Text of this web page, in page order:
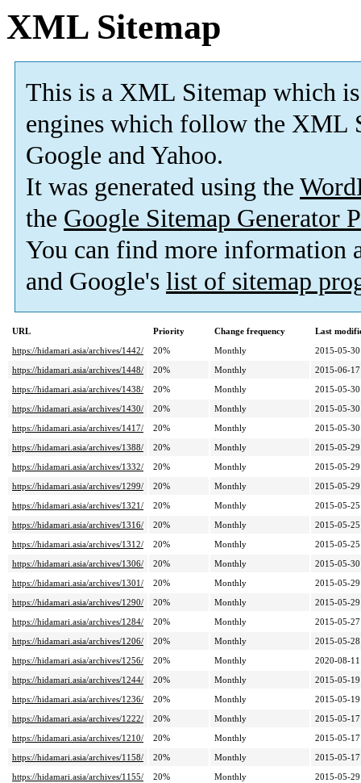
XML Sitemap
This is a XML Sitemap which is
engines which follow the XML
Google and Yahoo.
It was generated using the
the Google Sitemap Generator
You can find more information
and Google's list of sitemap
URL Priority Change frequency
Last
https://hidamari.asia/archives/1442/
20% Monthly
2015-05-
https://hidamari.asia/archives/1448/
20% Monthly
2015-06-
https://hidamari.asia/archives/1438/
20% Monthly
2015-05-
https://hidamari.asia/archives/1430/
20% Monthly
2015-05-
https://hidamari.asia/archives/1417/
20% Monthly
2015-05-
https://hidamari.asia/archives/1388/
20% Monthly
2015-05-
https://hidamari.asia/archives/1332/
20% Monthly
2015-05-
https://hidamari.asia/archives/1299/
20% Monthly
2015-05-
https://hidamari.asia/archives/1321/
20% Monthly
2015-05-
https://hidamari.asia/archives/1316/
20% Monthly
2015-05-
https://hidamari.asia/archives/1312/
20% Monthly
2015-05-
https://hidamari.asia/archives/1306/
20% Monthly
2015-05-
https://hidamari.asia/archives/1301/
20% Monthly
2015-05-
https://hidamari.asia/archives/1290/
20% Monthly
2015-05-
https://hidamari.asia/archives/1284/
20% Monthly
2015-05-
https://hidamari.asia/archives/1206/
20% Monthly
2015-05-
https://hidamari.asia/archives/1256/
20% Monthly
2020-08-
https://hidamari.asia/archives/1244/
20% Monthly
2015-05-
https://hidamari.asia/archives/1236/
20% Monthly
2015-05-
https://hidamari.asia/archives/1222/
20% Monthly
2015-05-
https://hidamari.asia/archives/1210/
20% Monthly
2015-05-
https://hidamari.asia/archives/1158/
20% Monthly
2015-05-
https://hidamari.asia/archives/1155/
20% Monthly
2015-05-